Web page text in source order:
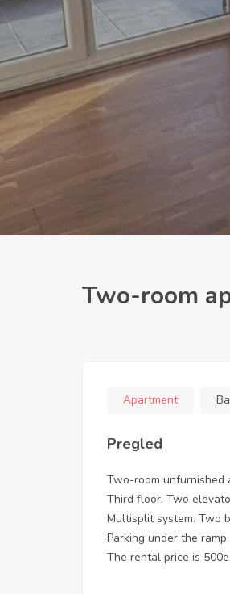
Two-room
Apartment
Pregled
Two-room unfurnished
Third floor. Two
Multisplit system. Two
Parking under the ramp.
The rental price is 500e.